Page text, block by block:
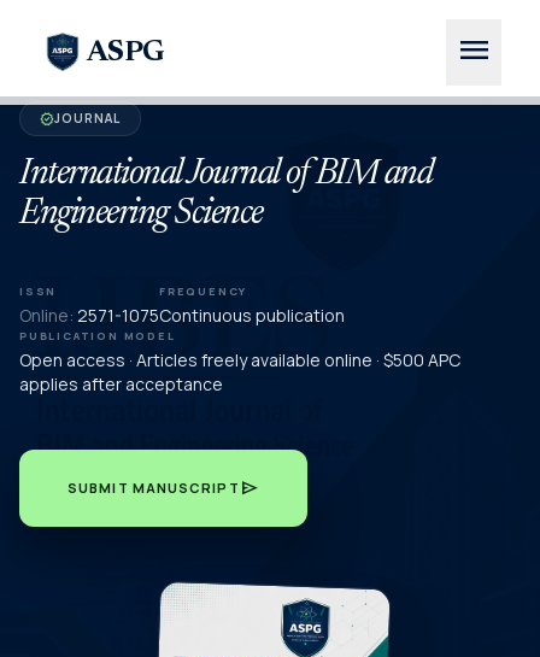
ASPG menu
verifiedJOURNAL
International Journal of BIM and
Engineering Science
ISSN
Online: 2571-1075
FREQUENCY
Continuous publication
PUBLICATION MODEL
Open access · Articles freely available online · $500 APC
applies after acceptance
SUBMIT MANUSCRIPT send